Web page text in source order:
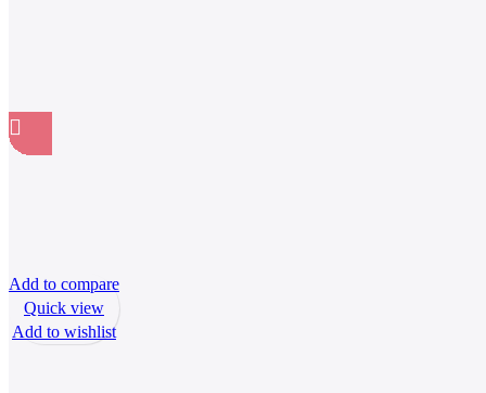
Add to compare
Quick view
Add to wishlist